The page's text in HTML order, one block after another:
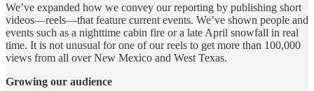
We’ve expanded how we convey our reporting by publishing short
videos—reels—that feature current events. We’ve shown people and
events such as a nighttime cabin fire or a late April snowfall in real
time. It is not unusual for one of our reels to get more than 100,000
views from all over New Mexico and West Texas.
Growing our audience